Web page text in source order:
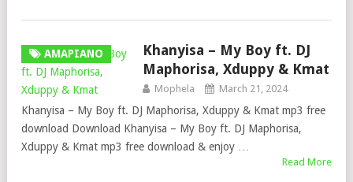
AMAPIANO
Khanyisa – My Boy ft. DJ
Maphorisa, Xduppy & Kmat
Mophela March 21, 2024
Khanyisa – My Boy ft. DJ Maphorisa, Xduppy & Kmat mp3 free
download Download Khanyisa – My Boy ft. DJ Maphorisa,
Xduppy & Kmat mp3 free download & enjoy …
Read More